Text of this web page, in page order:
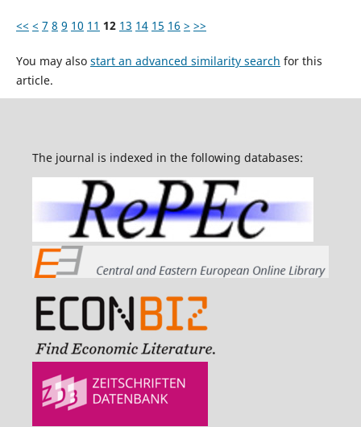
<< < 7 8 9 10 11 12 13 14 15 16 > >>
You may also start an advanced similarity search for this
article.
The journal is indexed in the following databases: